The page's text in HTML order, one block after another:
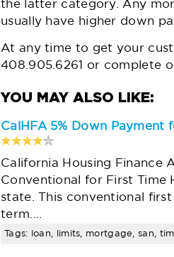
the latter category. Any
usually have higher down
At any time to get your
408.905.6261 or complete
CalHFA 5% Down Payment
California Housing Finance
Conventional for First Time
state. This conventional
term.…
Tags: loan, limits, mortgage, san,